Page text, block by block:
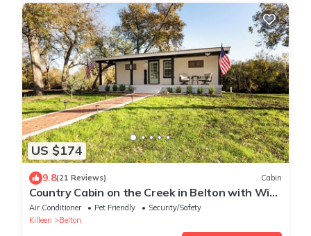
US $174
9.8(21 Reviews) Cabin
Country Cabin on the Creek in Belton with WiFi,
AC
Air Conditioner Pet Friendly
Security/Safety
Killeen
Belton